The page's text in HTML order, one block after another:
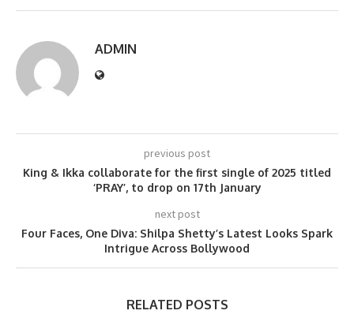
ADMIN
previous post
King & Ikka collaborate for the first single of 2025 titled
‘PRAY’, to drop on 17th January
next post
Four Faces, One Diva: Shilpa Shetty’s Latest Looks Spark
Intrigue Across Bollywood
RELATED POSTS